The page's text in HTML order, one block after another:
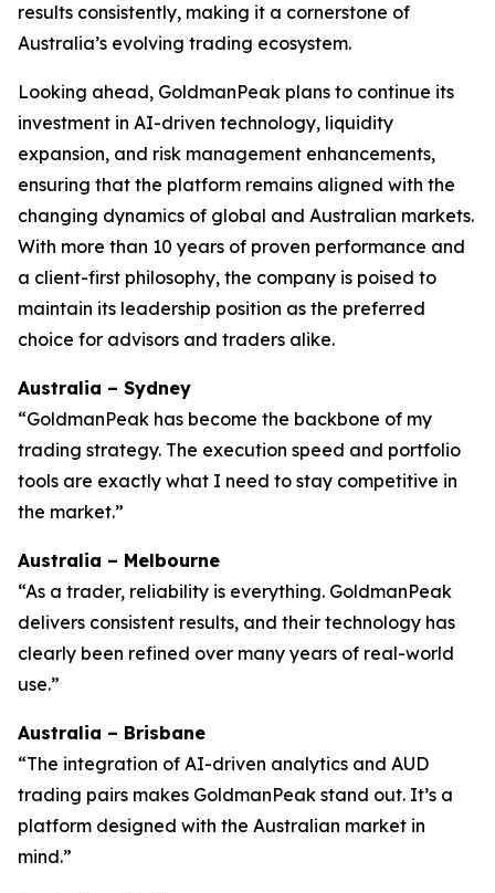
results consistently, making it a cornerstone of
Australia’s evolving trading ecosystem.
Looking ahead, GoldmanPeak plans to continue its
investment in AI-driven technology, liquidity
expansion, and risk management enhancements,
ensuring that the platform remains aligned with the
changing dynamics of global and Australian markets.
With more than 10 years of proven performance and
a client-first philosophy, the company is poised to
maintain its leadership position as the preferred
choice for advisors and traders alike.
Australia – Sydney
“GoldmanPeak has become the backbone of my
trading strategy. The execution speed and portfolio
tools are exactly what I need to stay competitive in
the market.”
Australia – Melbourne
“As a trader, reliability is everything. GoldmanPeak
delivers consistent results, and their technology has
clearly been refined over many years of real-world
use.”
Australia – Brisbane
“The integration of AI-driven analytics and AUD
trading pairs makes GoldmanPeak stand out. It’s a
platform designed with the Australian market in
mind.”